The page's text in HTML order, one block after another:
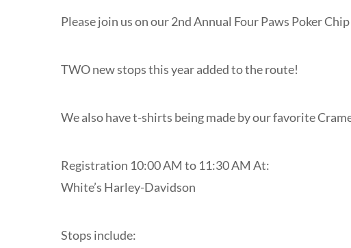
Please join us on our 2nd Annual Four Paws Poker
TWO new stops this year added to the route!
We also have t-shirts being made by our favorite
Registration 10:00 AM to 11:30 AM At:
White’s Harley-Davidson
Stops include: